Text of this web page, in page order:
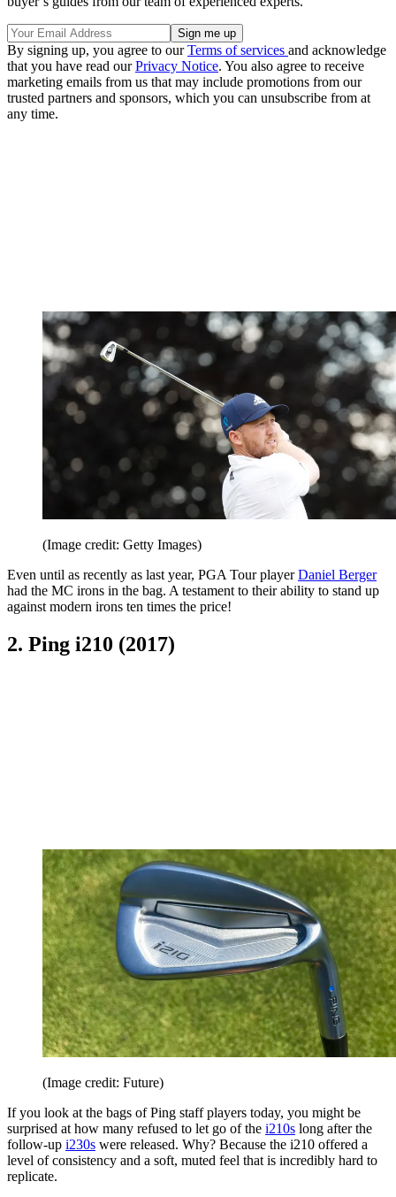
By signing up, you agree to ourTerms of services and acknowledge
that you have read ourPrivacy Notice. You also agree to receive
marketing emails from us that may include promotions from our
trusted partners and sponsors, which you can unsubscribe from at
any time.
(Image credit: Getty Images)
Even until as recently as last year, PGA Tour playerDaniel Berger
had the MC irons in the bag. A testament to their ability to stand up
against modern irons ten times the price!
2. Ping i210 (2017)
(Image credit: Future)
If you look at the bags of Ping staff players today, you might be
surprised at how many refused to let go of the i210s long after the
follow-up i230s were released. Why? Because the i210 offered a
level of consistency and a soft, muted feel that is incredibly hard to
replicate.